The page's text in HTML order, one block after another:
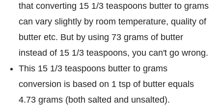
that converting 15 1/3 teaspoons butter to grams
can vary slightly by room temperature, quality of
butter etc. But by using 73 grams of butter
instead of 15 1/3 teaspoons, you can't go wrong.
This 15 1/3 teaspoons butter to grams
conversion is based on 1 tsp of butter equals
4.73 grams (both salted and unsalted).